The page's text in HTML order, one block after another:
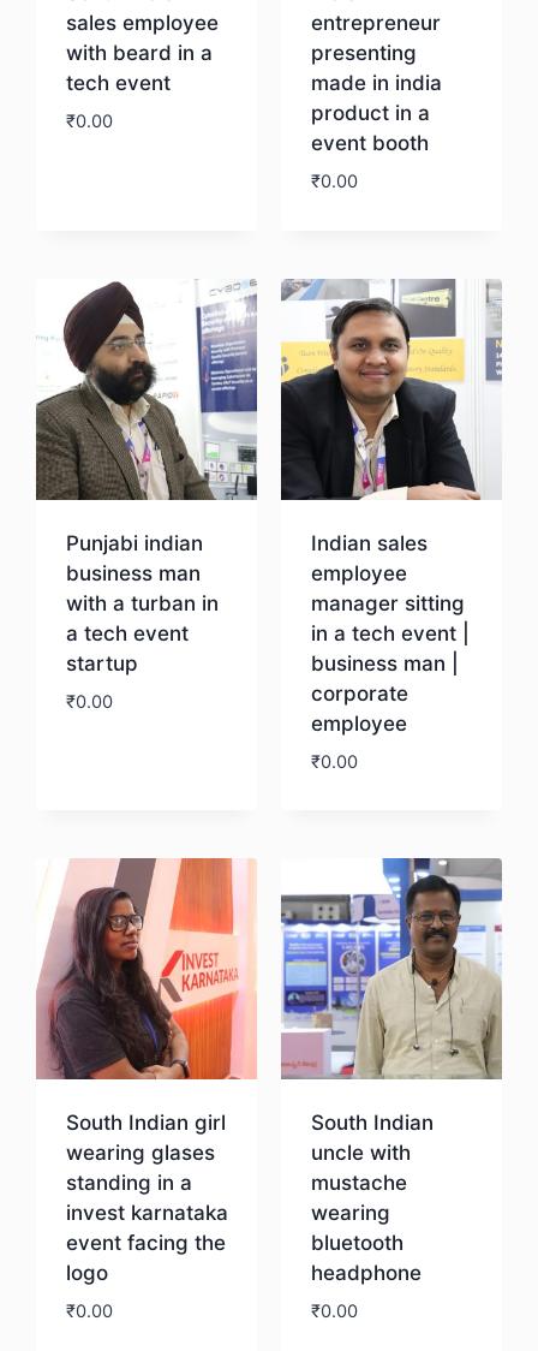
sales employee
with beard in a
tech event
₹0.00
entrepreneur
presenting
made in india
product in a
event booth
₹0.00
Punjabi indian
business man
with a turban in
a tech event
startup
₹0.00
Indian sales
employee
manager sitting
in a tech event |
business man |
corporate
employee
₹0.00
South Indian girl
wearing glases
standing in a
invest karnataka
event facing the
logo
₹0.00
South Indian
uncle with
mustache
wearing
bluetooth
headphone
₹0.00